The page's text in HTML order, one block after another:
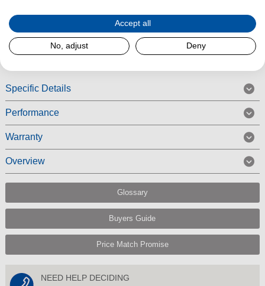
Read More
Specific Details
Performance
Warranty
Overview
Glossary
Buyers Guide
Price Match Promise
NEED HELP DECIDING
Accept all
No, adjust Deny